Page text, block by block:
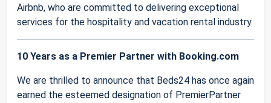
Airbnb, who are committed to delivering exceptional
services for the hospitality and vacation rental industry.
10 Years as a Premier Partner with Booking.com
We are thrilled to announce that Beds24 has once again
earned the esteemed designation of PremierPartner